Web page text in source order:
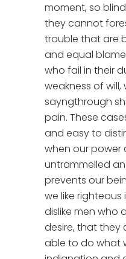
moment, so
they cannot
trouble that are
and equal
who fail in their
weakness of
sayngthrough
pain. These
and easy to
when our power
untrammelled
prevents our
we like
dislike men who
desire, that they
able to do what